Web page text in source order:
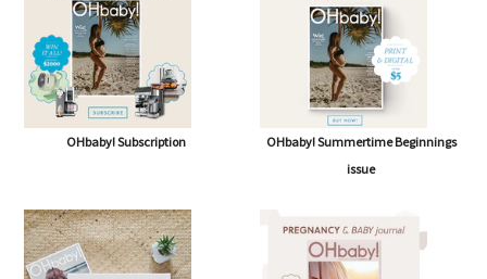
OHbaby! Subscription
OHbaby! Summertime Beginnings
issue